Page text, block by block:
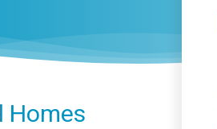
Homes